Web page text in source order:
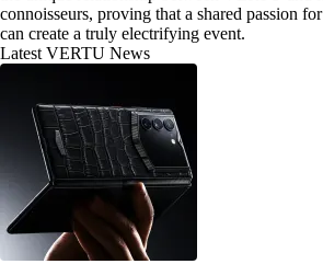
connoisseurs, proving that a shared passion
can create a truly electrifying event.
Latest VERTU News